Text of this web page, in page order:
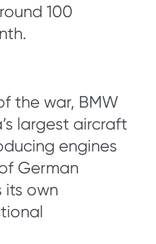
100
the war, BMW
largest aircraft
engines
German
its own